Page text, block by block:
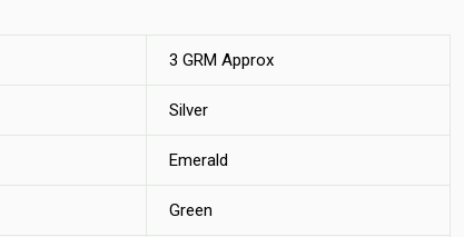
3 GRM Approx
Silver
Emerald
Green